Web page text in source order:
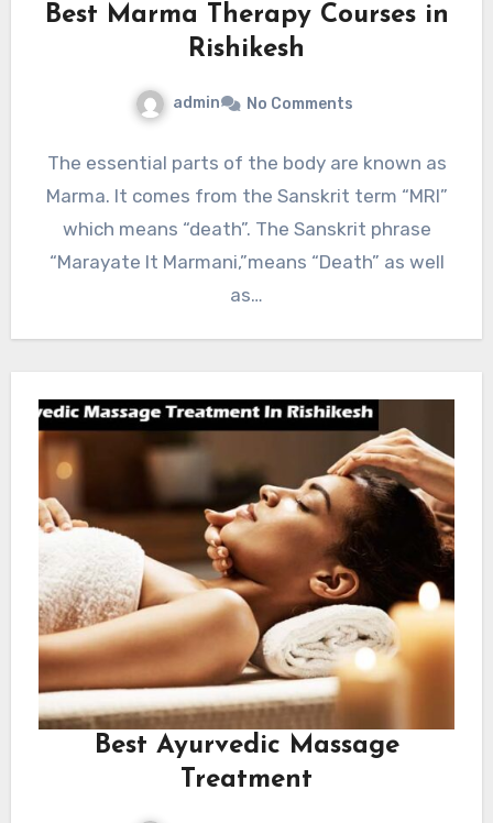
Best Marma Therapy Courses in
Rishikesh
admin No Comments
The essential parts of the body are known as
Marma. It comes from the Sanskrit term “MRI”
which means “death”. The Sanskrit phrase
“Marayate It Marmani,”means “Death” as well
as…
Best Ayurvedic Massage
Treatment